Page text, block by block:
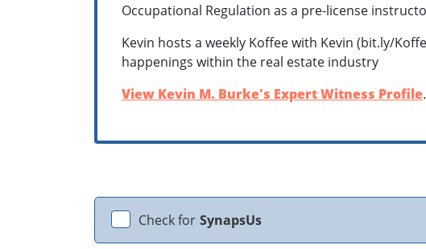
Occupational Regulation as a pre-license
Kevin hosts a weekly Koffee with Kevin (bit.ly/
happenings within the real estate industry
View Kevin M. Burke's Expert Witness Profile.
Check for SynapsUs